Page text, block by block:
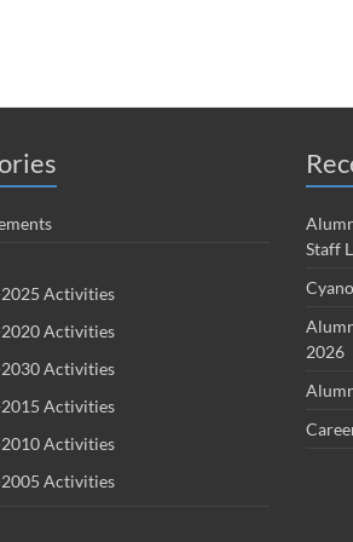
Activities
Activities
Activities
Activities
Activities
Activities
Staff
2026